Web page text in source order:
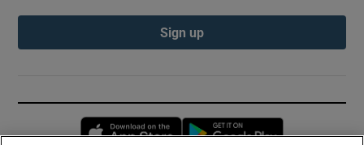
Sign up
Opens in new window